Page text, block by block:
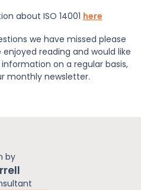
by
about ISO 14001 here
we have missed please
reading and would like
on a regular basis,
monthly newsletter.